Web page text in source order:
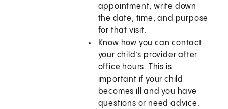
appointment, write down
the date, time, and purpose
for that visit.
Know how you can contact
your child’s provider after
office hours. This is
important if your child
becomes ill and you have
questions or need advice.